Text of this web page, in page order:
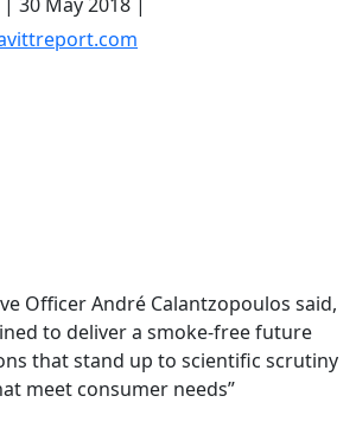
Officer André Calantzopoulos said,
to deliver a smoke-free future
that stand up to scientific scrutiny
meet consumer needs”